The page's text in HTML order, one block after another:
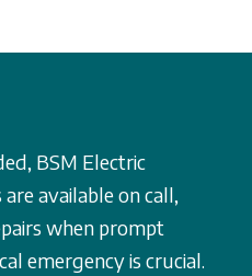
BSM Electric
are available on call,
when prompt
emergency is crucial.